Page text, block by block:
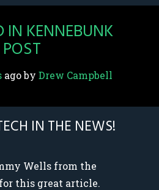
IN KENNEBUNK
POST
ago by Drew Campbell
IN THE NEWS!
Wells from the
this great article.